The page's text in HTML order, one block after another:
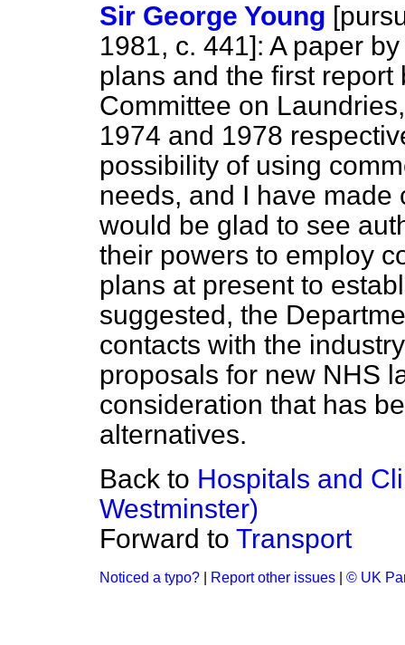
Sir George Young [
1981, c. 441]: A paper
plans and the first report
Committee on
1974 and 1978
possibility of using
needs, and I have
would be glad to see
their powers to employ
plans at present to
suggested, the
contacts with the
proposals for new NHS
consideration that has
alternatives.
Back to Hospitals and
Westminster)
Forward to Transport
Noticed a typo? Report other issues © UK